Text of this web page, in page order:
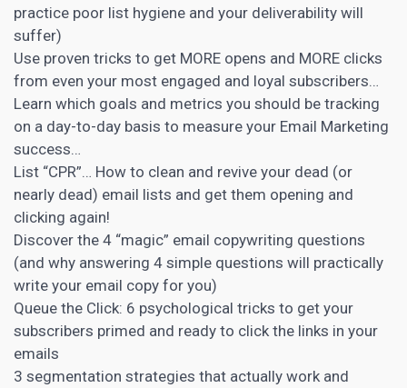
practice poor list hygiene and your deliverability will
suffer)
Use proven tricks to get MORE opens and MORE clicks
from even your most engaged and loyal subscribers…
Learn which goals and metrics you should be tracking
on a day-to-day basis to measure your Email Marketing
success…
List “CPR”… How to clean and revive your dead (or
nearly dead) email lists and get them opening and
clicking again!
Discover the 4 “magic” email copywriting questions
(and why answering 4 simple questions will practically
write your email copy for you)
Queue the Click: 6 psychological tricks to get your
subscribers primed and ready to click the links in your
emails
3 segmentation strategies that actually work and